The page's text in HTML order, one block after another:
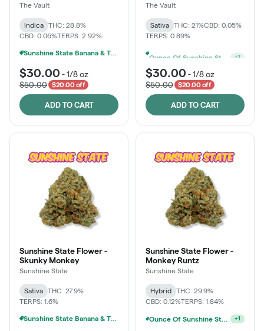
The Vault
Indica
THC: 28.8%
CBD: 0.06%TERPS: 2.92%
Sunshine State Banana & The Vault - 2 For $60!
$30.00 -1/8 oz
$50.00
$20.00 off
ADD TO CART
The Vault
Sativa THC: 21%CBD: 0.05%
TERPS: 0.89%
+1
$30.00 -1/8 oz
$50.00
$20.00 off
ADD TO CART
Sunshine State Flower -
Skunky Monkey
Sunshine State
Sativa
THC: 27.9%
TERPS: 1.6%
Sunshine State Banana & The Vault - 2 For $60!
Sunshine State Flower -
Monkey Runtz
Sunshine State
Hybrid
THC: 29.9%
CBD: 0.12%TERPS: 1.84%
Sunshine State Banana & The Vault - 2 For $60! +1